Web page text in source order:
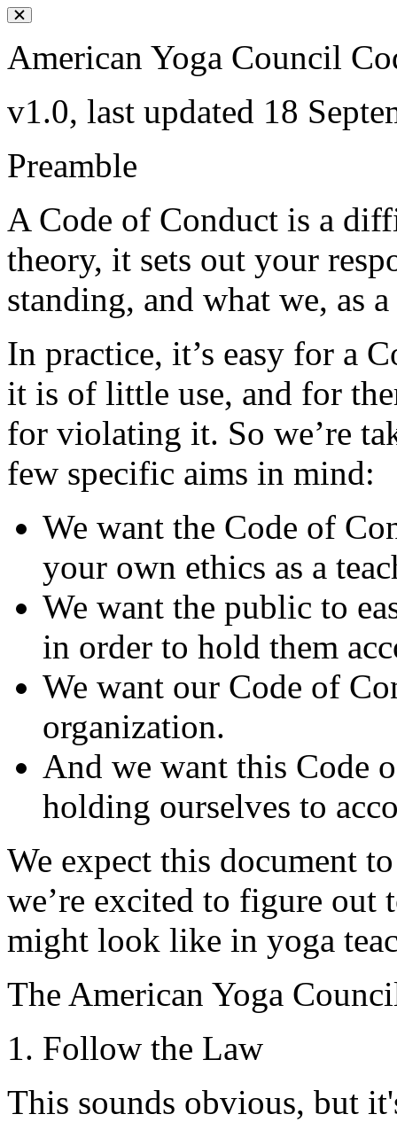
American Yoga Council
v1.0, last updated 18
Preamble
A Code of Conduct is a
theory, it sets out your
standing, and what we, as
In practice, it’s easy for a
it is of little use, and for
for violating it. So we’re
few specific aims in mind:
We want the Code of
your own ethics as a
We want the public to
in order to hold them
We want our Code of
organization.
And we want this Code
holding ourselves to
We expect this document
we’re excited to figure out
might look like in yoga
The American Yoga
1. Follow the Law
This sounds obvious, but